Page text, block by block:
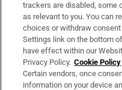
Helen Macdonald:
predisposed me to
trackers are disabled, some
as relevant to you. You can
choices or withdraw
Settings link on the bottom
have effect within our
Privacy Policy. Cookie Policy
Certain vendors, once
information on your device